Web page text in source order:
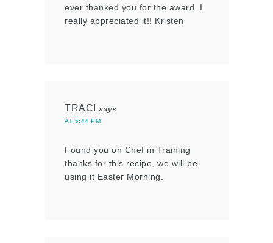
ever thanked you for the award. I
really appreciated it!! Kristen
TRACI says
AT 5:44 PM
Found you on Chef in Training
thanks for this recipe, we will be
using it Easter Morning.